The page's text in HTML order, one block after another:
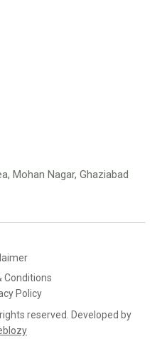
Mohan Nagar, Ghaziabad
reserved. Developed by
Conditions
Policy